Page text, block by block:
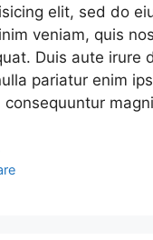
elit, sed do
veniam, quis
Duis aute irure
pariatur enim